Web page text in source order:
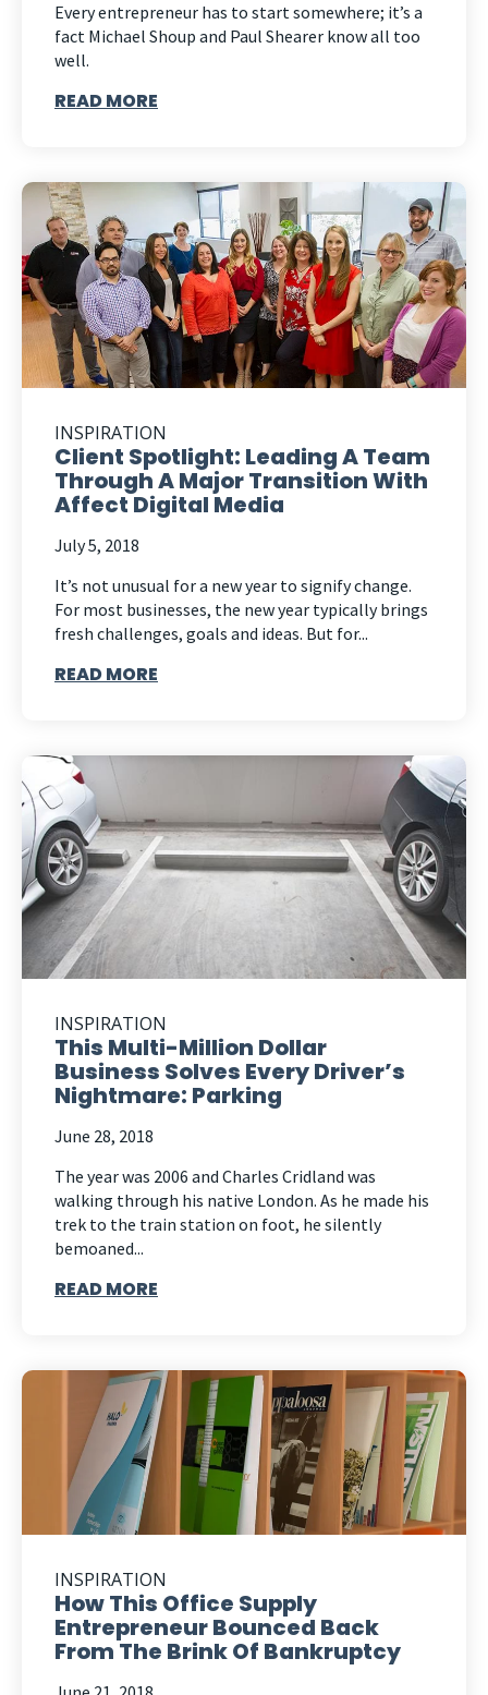
Every entrepreneur has to start somewhere; it’s a
fact Michael Shoup and Paul Shearer know all too
well.
READ MORE
INSPIRATION
Client Spotlight: Leading A Team
Through A Major Transition With
Affect Digital Media
July 5, 2018
It’s not unusual for a new year to signify change.
For most businesses, the new year typically brings
fresh challenges, goals and ideas. But for...
READ MORE
INSPIRATION
This Multi-Million Dollar
Business Solves Every Driver’s
Nightmare: Parking
June 28, 2018
The year was 2006 and Charles Cridland was
walking through his native London. As he made his
trek to the train station on foot, he silently
bemoaned...
READ MORE
INSPIRATION
How This Office Supply
Entrepreneur Bounced Back
From The Brink Of Bankruptcy